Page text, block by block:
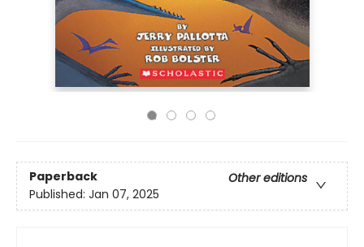
Paperback
Other editions
Published: Jan 07, 2025